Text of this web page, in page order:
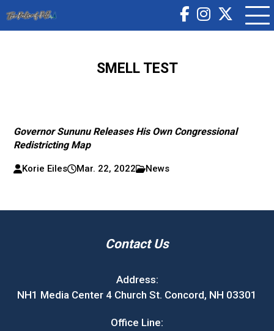
SMELL TEST
Governor Sununu Releases His Own Congressional
Redistricting Map
Korie Eiles Mar. 22, 2022 News
Contact Us
Address:
NH1 Media Center 4 Church St. Concord, NH 03301
Office Line: